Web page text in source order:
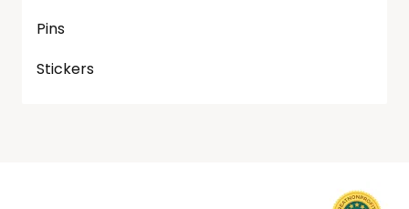
Pins
Stickers